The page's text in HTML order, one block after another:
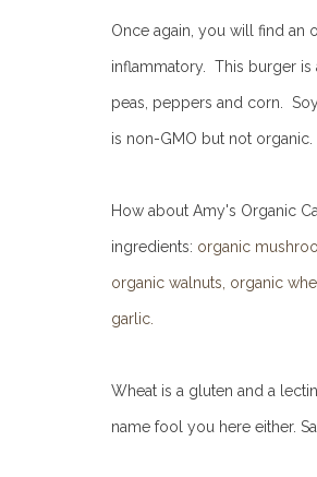
Once again, you will find an
inflammatory. This burger is
peas, peppers and corn.
is non-GMO but not
How about Amy's Organic
ingredients: organic
organic walnuts, organic
garlic.
Wheat is a gluten and a
name fool you here either.